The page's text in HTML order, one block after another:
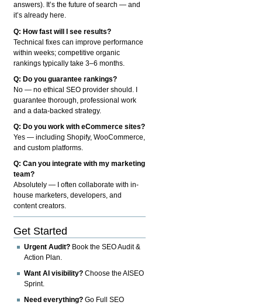
answers). It’s the future of search — and
it’s already here.
Q: How fast will I see results?
Technical fixes can improve performance
within weeks; competitive organic
rankings typically take 3–6 months.
Q: Do you guarantee rankings?
No — no ethical SEO provider should. I
guarantee thorough, professional work
and a data-backed strategy.
Q: Do you work with eCommerce sites?
Yes — including Shopify, WooCommerce,
and custom platforms.
Q: Can you integrate with my marketing
team?
Absolutely — I often collaborate with in-
house marketers, developers, and
content creators.
Get Started
Urgent Audit? Book the SEO Audit &
Action Plan.
Want AI visibility? Choose the AISEO
Sprint.
Need everything? Go Full SEO